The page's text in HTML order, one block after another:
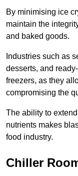
By minimising ice
maintain the
and baked goods.
Industries such as
desserts, and
freezers, as they
compromising the
The ability to
nutrients makes
food industry.
Chiller